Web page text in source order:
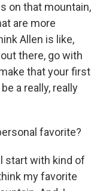
on that mountain,
are more
Allen is like,
there, go with
that your first
a really, really
favorite?
start with kind of
my favorite